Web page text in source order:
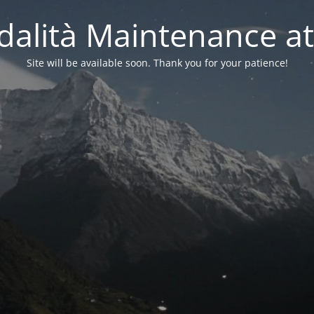
Maintenance
Site will be available soon. Thank you for your patience!